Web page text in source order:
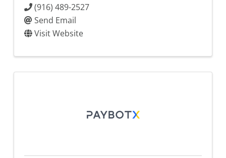
(916) 489-2527
Send Email
Visit Website